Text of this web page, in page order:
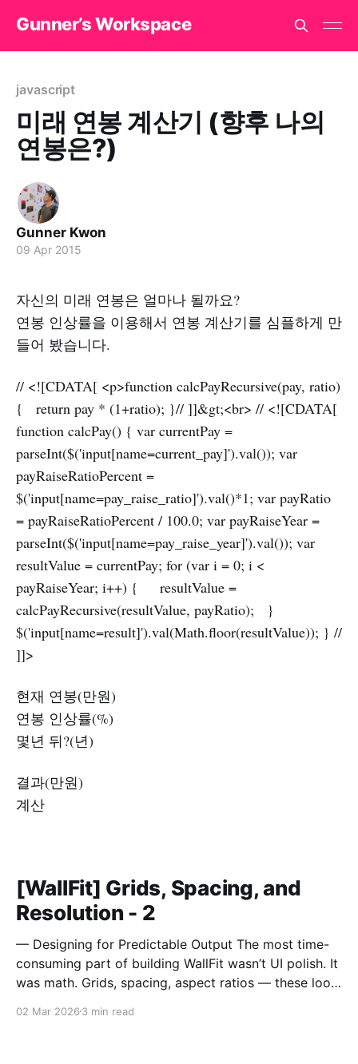
Gunner’s Workspace
javascript
미래 연봉 계산기 (향후 나의
연봉은?)
Gunner Kwon
09 Apr 2015
자신의 미래 연봉은 얼마나 될까요?
연봉 인상률을 이용해서 연봉 계산기를 심플하게 만
들어 봤습니다.
// <![CDATA[ <p>function calcPayRecursive(pay, ratio)
{ return pay * (1+ratio); }// ]]&gt;<br> // <![CDATA[
function calcPay() { var currentPay =
parseInt($('input[name=current_pay]').val()); var
payRaiseRatioPercent =
$('input[name=pay_raise_ratio]').val()*1; var payRatio
= payRaiseRatioPercent / 100.0; var payRaiseYear =
parseInt($('input[name=pay_raise_year]').val()); var
resultValue = currentPay; for (var i = 0; i <
payRaiseYear; i++) { resultValue =
calcPayRecursive(resultValue, payRatio); }
$('input[name=result]').val(Math.floor(resultValue)); } //
]]>
현재 연봉(만원)
연봉 인상률(%)
몇년 뒤?(년)
결과(만원)
계산
[WallFit] Grids, Spacing, and
Resolution - 2
— Designing for Predictable Output The most time-
consuming part of building WallFit wasn’t UI polish. It
was math. Grids, spacing, aspect ratios — these look
define the entire outcome. A Grid Is Not Just Rows
02 Mar 2026 3 min read